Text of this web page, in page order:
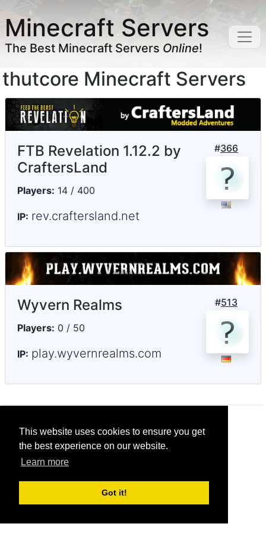
This website uses cookies to ensure you get
the best experience on our website.
Learn more
Got it!
Minecraft Servers
The Best Minecraft Servers Online!
thutcore Minecraft Servers
#366
FTB Revelation 1.12.2 by
CraftersLand
Players: 14 / 400
IP: rev.craftersland.net
#513
Wyvern Realms
Players: 0 / 50
IP: play.wyvernrealms.com
© CRG Studios 2018